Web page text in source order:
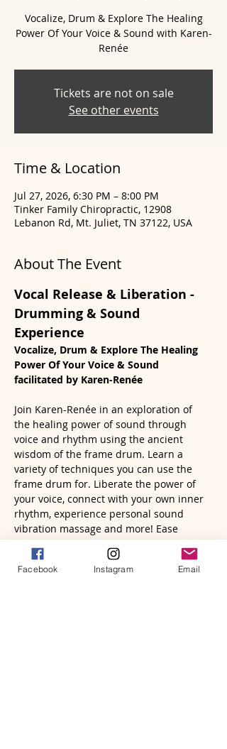
Vocalize, Drum & Explore The Healing
Power Of Your Voice & Sound with Karen-
Renée
Tickets are not on sale
See other events
Time & Location
Jul 27, 2026, 6:30 PM – 8:00 PM
Tinker Family Chiropractic, 12908
Lebanon Rd, Mt. Juliet, TN 37122, USA
About The Event
Vocal Release & Liberation -
Drumming & Sound
Experience
Vocalize, Drum & Explore The Healing
Power Of Your Voice & Sound
facilitated by Karen-Renée
Join Karen-Renée in an exploration of
the healing power of sound through
voice and rhythm using the ancient
wisdom of the frame drum. Learn a
variety of techniques you can use the
frame drum for. Liberate the power of
your voice, connect with your own inner
rhythm, experience personal sound
vibration massage and more! Ease
mental stress and shift emotional energy
in a natural, fun way. You will come away
from this class with easy activities you
Facebook Instagram Email